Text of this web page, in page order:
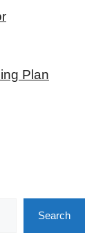
Plan
Search